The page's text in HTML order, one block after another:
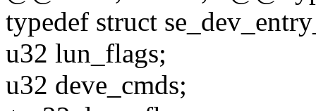
typedef struct
u32 lun_flags;
u32 deve_cmds;